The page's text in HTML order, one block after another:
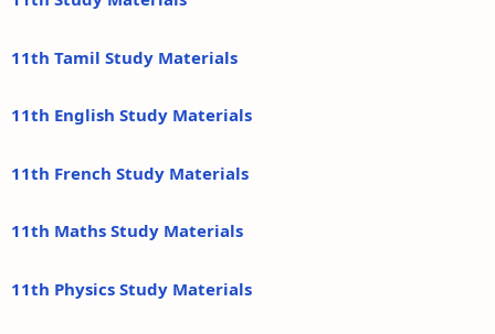
11th Tamil Study Materials
11th English Study Materials
11th French Study Materials
11th Maths Study Materials
11th Physics Study Materials